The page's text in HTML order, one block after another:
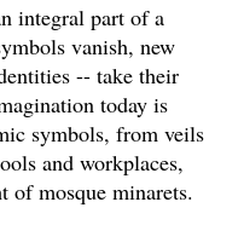
integral part of a
vanish, new
-- take their
today is
symbols, from veils
and workplaces,
of mosque minarets.